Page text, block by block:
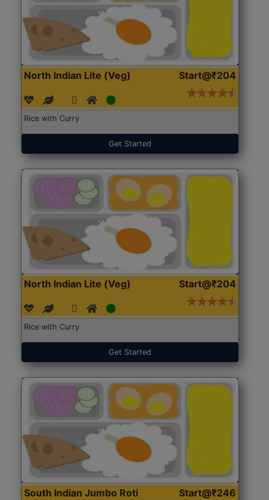
North Indian Lite (Veg) Start@₹204
Rice with Curry
Get Started
North Indian Lite (Veg) Start@₹204
Rice with Curry
Get Started
South Indian Jumbo Roti
Start@₹246